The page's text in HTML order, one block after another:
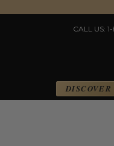
CALL US:
DISCOVER